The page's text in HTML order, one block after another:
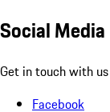
Social Media
Get in touch with
Facebook